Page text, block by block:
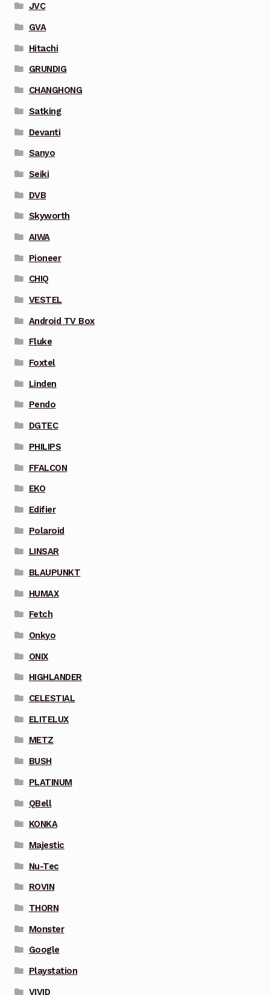
JVC
GVA
Hitachi
GRUNDIG
CHANGHONG
Satking
Devanti
Sanyo
Seiki
DVB
Skyworth
AIWA
Pioneer
CHIQ
VESTEL
Android TV Box
Fluke
Foxtel
Linden
Pendo
DGTEC
PHILIPS
FFALCON
EKO
Edifier
Polaroid
LINSAR
BLAUPUNKT
HUMAX
Fetch
Onkyo
ONIX
HIGHLANDER
CELESTIAL
ELITELUX
METZ
BUSH
PLATINUM
QBell
KONKA
Majestic
Nu-Tec
ROVIN
THORN
Monster
Google
Playstation
VIVID